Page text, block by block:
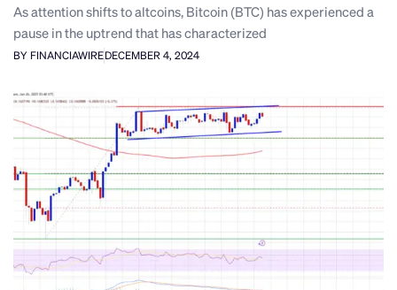
As attention shifts to altcoins, Bitcoin (BTC) has experienced a
pause in the uptrend that has characterized
BY FINANCIAWIREDECEMBER 4, 2024